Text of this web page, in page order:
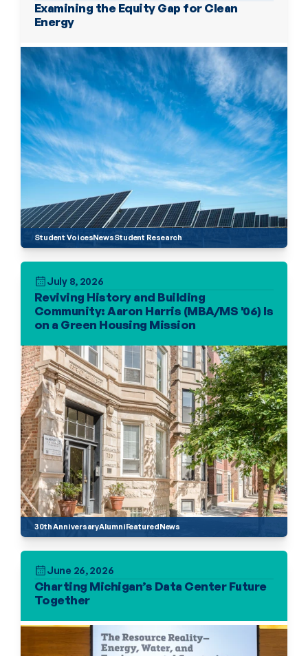
Examining the Equity Gap for Clean
Energy
Student VoicesNewsStudent Research
July 8, 2026
Reviving History and Building
Community: Aaron Harris (MBA/MS '06) Is
on a Green Housing Mission
30th AnniversaryAlumniFeaturedNews
June 26, 2026
Charting Michigan’s Data Center Future
Together